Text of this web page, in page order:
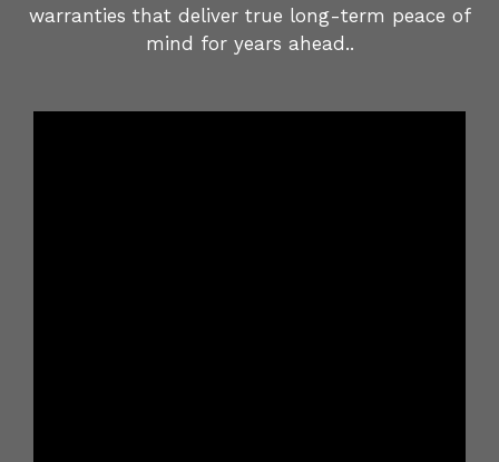
warranties that deliver true long-term peace of
mind for years ahead..